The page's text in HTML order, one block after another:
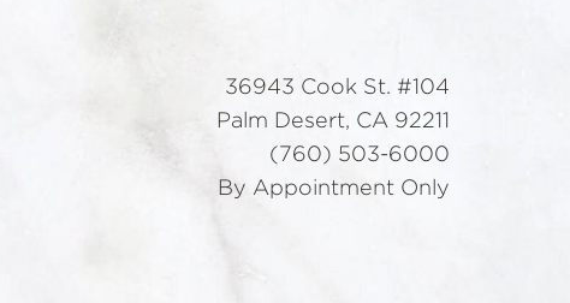
36943 Cook St. #104
Palm Desert, CA 92211
(760) 503-6000
By Appointment Only